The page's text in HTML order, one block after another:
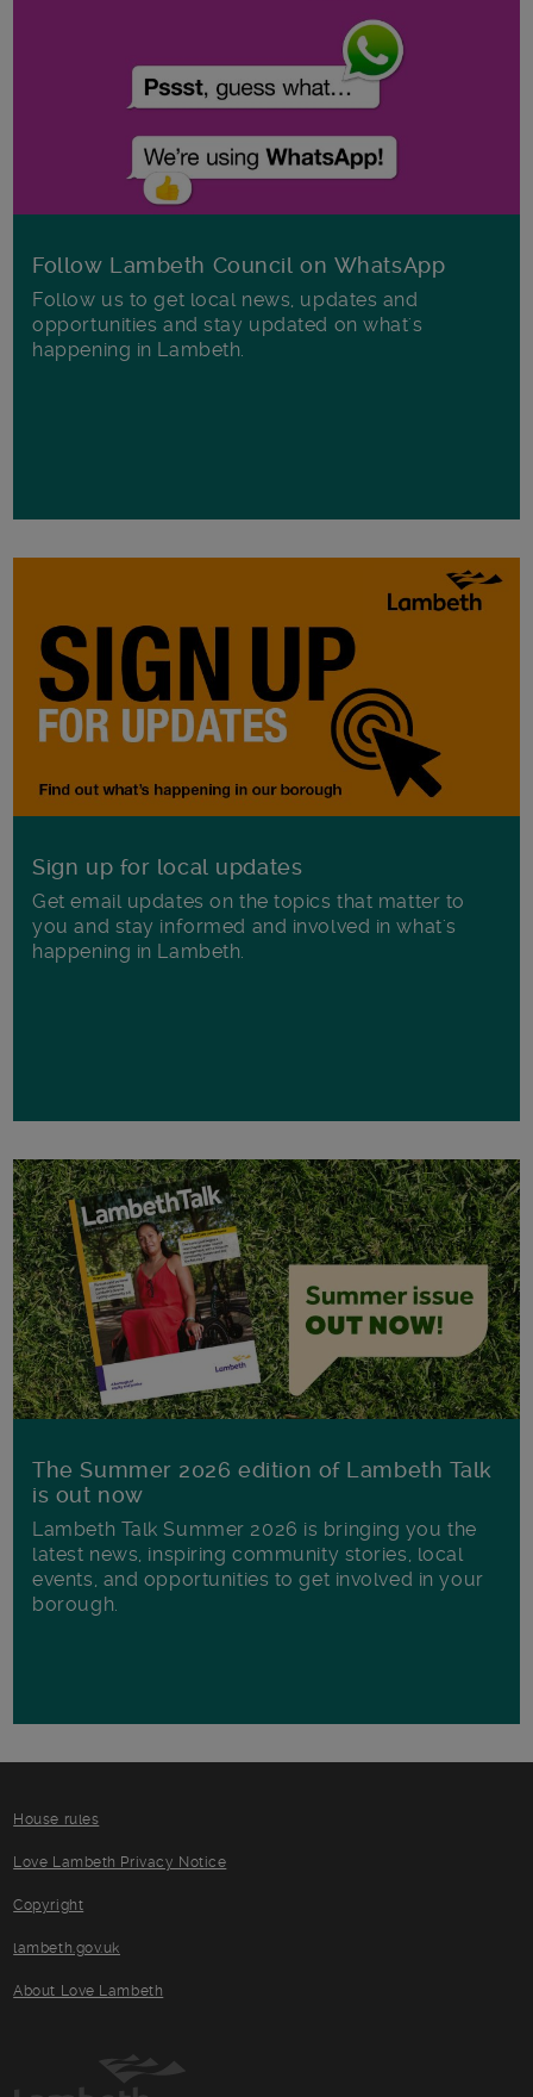
Follow Lambeth Council on WhatsApp
Follow us to get local news, updates and
opportunities and stay updated on what's
happening in Lambeth.
Sign up for local updates
Get email updates on the topics that matter to
you and stay informed and involved in what's
happening in Lambeth.
The Summer 2026 edition of Lambeth Talk
is out now
Lambeth Talk Summer 2026 is bringing you the
latest news, inspiring community stories, local
events, and opportunities to get involved in your
borough.
House rules
Love Lambeth Privacy Notice
Copyright
lambeth.gov.uk
About Love Lambeth